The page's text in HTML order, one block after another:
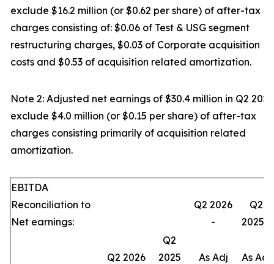
exclude $16.2 million (or $0.62 per share) of after-tax
charges consisting of: $0.06 of Test & USG segment
restructuring charges, $0.03 of Corporate acquisition
costs and $0.53 of acquisition related amortization.
Note 2: Adjusted net earnings of $30.4 million in Q2 2025
exclude $4.0 million (or $0.15 per share) of after-tax
charges consisting primarily of acquisition related
amortization.
EBITDA
Reconciliation to
Net earnings:
Q2 2026
-
Q2
2025 -
Q2 2026
Q2
2025
As Adj
As Adj